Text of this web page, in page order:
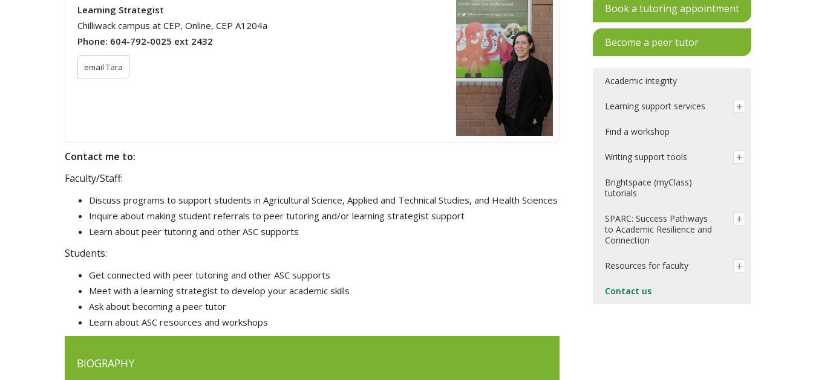
Learning Strategist
Chilliwack campus at CEP, Online, CEP A1204a
Phone: 604-792-0025 ext 2432
email Tara
Contact me to:
Faculty/Staff:
Discuss programs to support students in Agricultural Science, Applied and Technical Studies, and Health Sciences
Inquire about making student referrals to peer tutoring and/or learning strategist support
Learn about peer tutoring and other ASC supports
Students:
Get connected with peer tutoring and other ASC supports
Meet with a learning strategist to develop your academic skills
Ask about becoming a peer tutor
Learn about ASC resources and workshops
BIOGRAPHY
Book a tutoring appointment
Become a peer tutor
Academic integrity
Learning support services
Find a workshop
Writing support tools
Brightspace (myClass)
tutorials
SPARC: Success Pathways
to Academic Resilience and
Connection
Resources for faculty
Contact us